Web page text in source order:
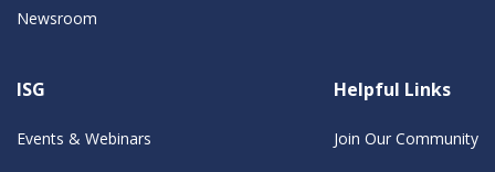
Newsroom
ISG
Events & Webinars
Helpful Links
Join Our Community